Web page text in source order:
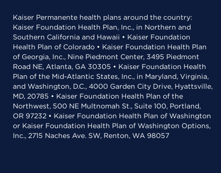
Kaiser Permanente health plans around the country:
Kaiser Foundation Health Plan, Inc., in Northern and
Southern California and Hawaii • Kaiser Foundation
Health Plan of Colorado • Kaiser Foundation Health Plan
of Georgia, Inc., Nine Piedmont Center, 3495 Piedmont
Road NE, Atlanta, GA 30305 • Kaiser Foundation Health
Plan of the Mid-Atlantic States, Inc., in Maryland, Virginia,
and Washington, D.C., 4000 Garden City Drive, Hyattsville,
MD, 20785 • Kaiser Foundation Health Plan of the
Northwest, 500 NE Multnomah St., Suite 100, Portland,
OR 97232 • Kaiser Foundation Health Plan of Washington
or Kaiser Foundation Health Plan of Washington Options,
Inc., 2715 Naches Ave. SW, Renton, WA 98057